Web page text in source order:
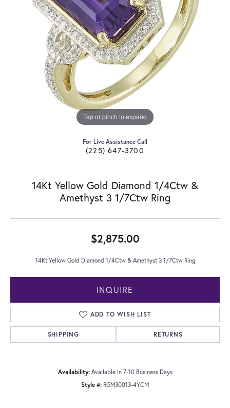
Tap or pinch to expand
For Live Assistance Call
(225) 647-3700
14Kt Yellow Gold Diamond 1/4Ctw &
Amethyst 3 1/7Ctw Ring
$2,875.00
14Kt Yellow Gold Diamond 1/4Ctw & Amethyst 3 1/7Ctw Ring
INQUIRE
ADD TO WISH LIST
SHIPPING RETURNS
Availability: Available in 7-10 Business Days
Style #: RGM30013-4YCM